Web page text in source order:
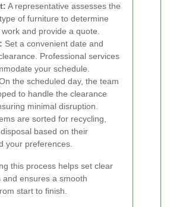
A representative assesses the
of furniture to determine
and provide a quote.
Set a convenient date and
Professional services
your schedule.
the scheduled day, the team
to handle the clearance
minimal disruption.
are sorted for recycling,
based on their
your preferences.
this process helps set clear
and ensures a smooth
start to finish.